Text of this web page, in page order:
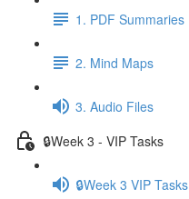
1. PDF Summaries
2. Mind Maps
3. Audio Files
🔒Week 3 - VIP Tasks
🔒Week 3 VIP Tasks